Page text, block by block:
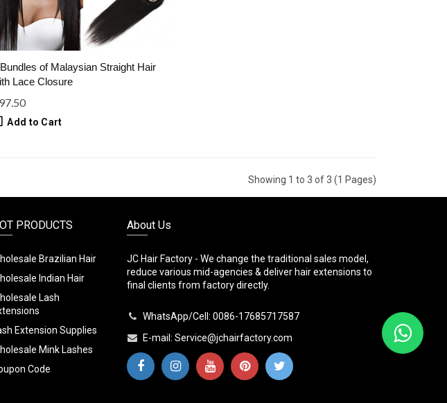
of Malaysian Straight Hair
Lace Closure
Add to Cart
Showing 1 to 3 of 3 (1 Pages)
PRODUCTS
Brazilian Hair
Indian Hair
Lash
Extension Supplies
Mink Lashes
Code
About Us
JC Hair Factory - We change the traditional sales model,
reduce various mid-agencies & deliver hair extensions to
final clients from factory directly.
WhatsApp/Cell: 0086-17685717587
E-mail: Service@jchairfactory.com